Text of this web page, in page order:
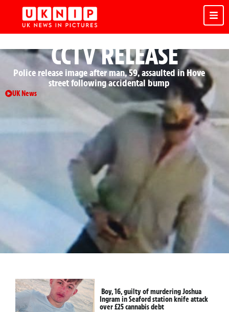
CCTV RELEASE
Police release image after man, 59, assaulted in Hove
street following accidental bump
UK News
Boy, 16, guilty of murdering Joshua
Ingram in Seaford station knife attack
over £25 cannabis debt